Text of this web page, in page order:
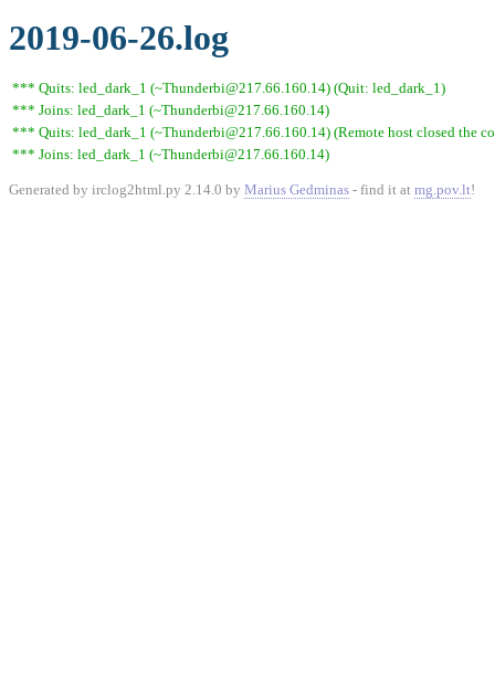
2019-06-26.log
*** Quits: led_dark_1 (~Thunderbi@217.66.160.14) (Quit: led_dark_1)
*** Joins: led_dark_1 (~Thunderbi@217.66.160.14)
*** Quits: led_dark_1 (~Thunderbi@217.66.160.14) (Remote host closed the
*** Joins: led_dark_1 (~Thunderbi@217.66.160.14)
Generated by irclog2html.py 2.14.0 by Marius Gedminas - find it at mg.pov.lt!